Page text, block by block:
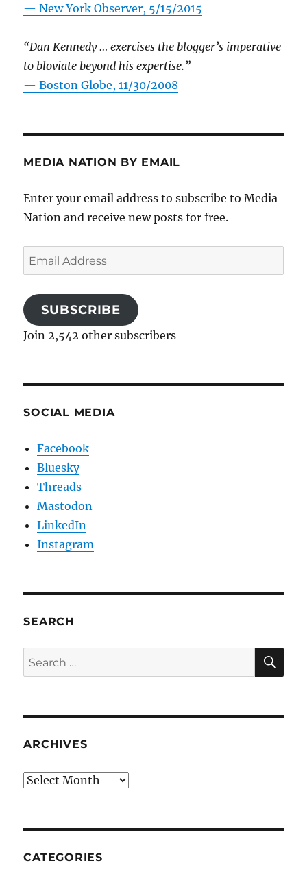
—New York Observer, 5/15/2015
“Dan Kennedy … exercises the blogger’s imperative
to bloviate beyond his expertise.”
—Boston Globe, 11/30/2008
MEDIA NATION BY EMAIL
Enter your email address to subscribe to Media
Nation and receive new posts for free.
Email
Address
SUBSCRIBE
Join 2,542 other subscribers
SOCIAL MEDIA
Facebook
Bluesky
Threads
Mastodon
LinkedIn
Instagram
SEARCH
Search
for:
ARCHIVES
Archives
CATEGORIES